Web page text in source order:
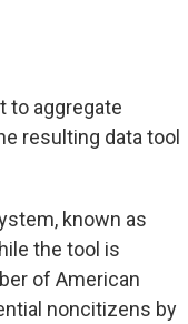
to aggregate
resulting data tool
known as
the tool is
of American
noncitizens by